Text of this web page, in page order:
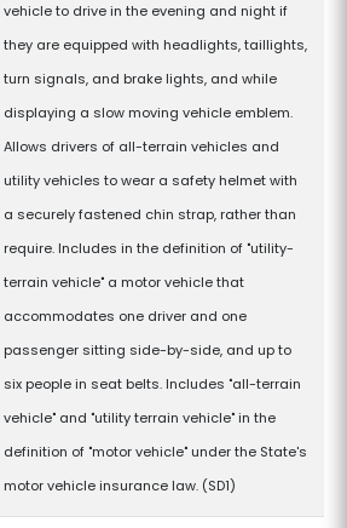
vehicle to drive in the evening and night if
they are equipped with headlights, taillights,
turn signals, and brake lights, and while
displaying a slow moving vehicle emblem.
Allows drivers of all-terrain vehicles and
utility vehicles to wear a safety helmet with
a securely fastened chin strap, rather than
require. Includes in the definition of "utility-
terrain vehicle" a motor vehicle that
accommodates one driver and one
passenger sitting side-by-side, and up to
six people in seat belts. Includes "all-terrain
vehicle" and "utility terrain vehicle" in the
definition of "motor vehicle" under the State's
motor vehicle insurance law. (SD1)